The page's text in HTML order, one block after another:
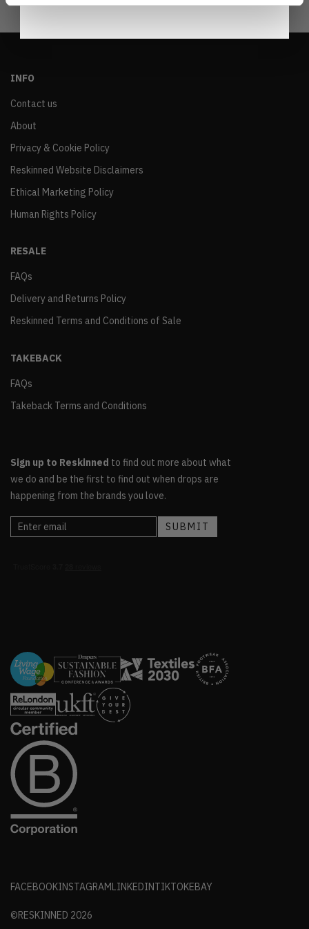
INFO
Contact us
About
Privacy & Cookie Policy
Reskinned Website Disclaimers
Ethical Marketing Policy
Human Rights Policy
RESALE
FAQs
Delivery and Returns Policy
Reskinned Terms and Conditions of Sale
TAKEBACK
FAQs
Takeback Terms and Conditions
Sign up to Reskinned to find out more about what
we do and be the first to find out when drops are
happening from the brands you love.
FACEBOOKINSTAGRAM LINKEDINTIKTOKEBAY
©RESKINNED 2026